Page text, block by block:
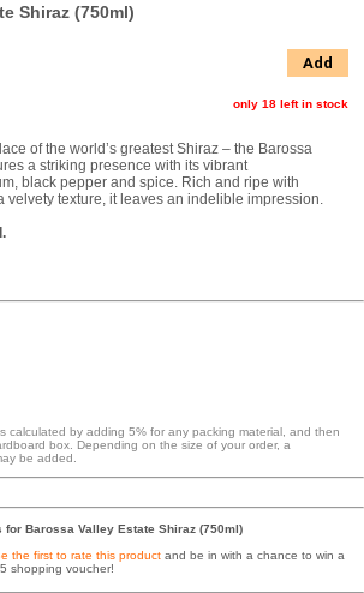
Shiraz (750ml)
Add
only 18 left in stock
of the world’s greatest Shiraz – the Barossa
a striking presence with its vibrant
black pepper and spice. Rich and ripe with
velvety texture, it leaves an indelible impression.
calculated by adding 5% for any packing material, and then
box. Depending on the size of your order, a
be added.
Barossa Valley Estate Shiraz (750ml)
the first to rate this product and be in with a chance to win a
shopping voucher!